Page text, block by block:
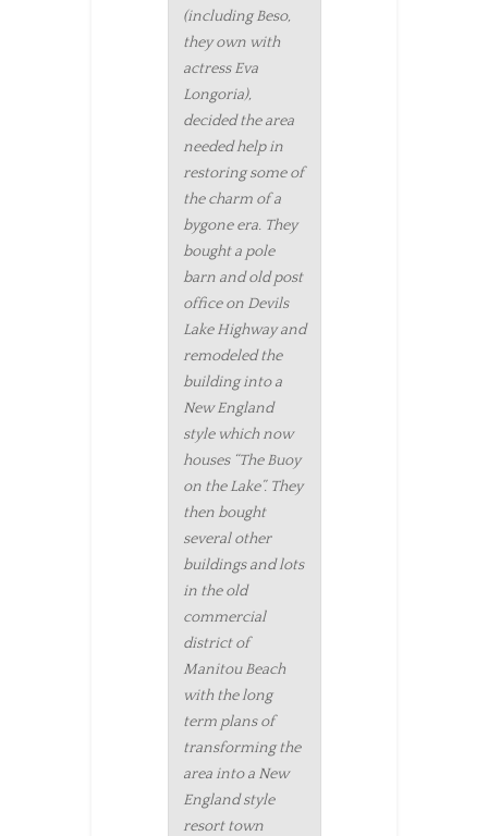
(including Beso,
they own with
actress Eva
Longoria),
decided the area
needed help in
restoring some of
the charm of a
bygone era. They
bought a pole
barn and old post
office on Devils
Lake Highway and
remodeled the
building into a
New England
style which now
houses “The Buoy
on the Lake”. They
then bought
several other
buildings and lots
in the old
commercial
district of
Manitou Beach
with the long
term plans of
transforming the
area into a New
England style
resort town